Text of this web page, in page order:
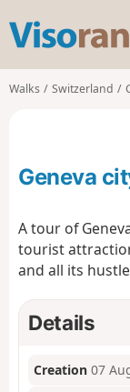
Walks Switzerland
Geneva
A tour of
tourist
and all its
Details
Creation 07